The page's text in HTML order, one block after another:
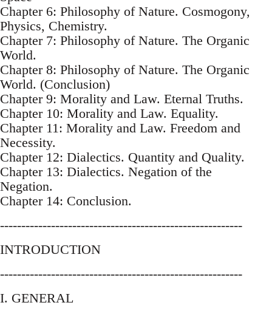
Chapter 6: Philosophy of Nature. Cosmogony,
Physics, Chemistry.
Chapter 7: Philosophy of Nature. The Organic
World.
Chapter 8: Philosophy of Nature. The Organic
World. (Conclusion)
Chapter 9: Morality and Law. Eternal Truths.
Chapter 10: Morality and Law. Equality.
Chapter 11: Morality and Law. Freedom and
Necessity.
Chapter 12: Dialectics. Quantity and Quality.
Chapter 13: Dialectics. Negation of the
Negation.
Chapter 14: Conclusion.
---------------------------------------------------------
INTRODUCTION
---------------------------------------------------------
I. GENERAL